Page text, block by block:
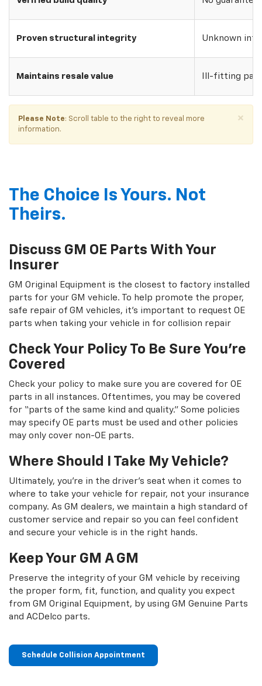
Proven structural integrity Unknown
Maintains resale value Ill-fitting
×
Please Note: Scroll table to the right to reveal more
information.
The Choice Is Yours. Not
Theirs.
Discuss GM OE Parts With Your
Insurer
GM Original Equipment is the closest to factory installed
parts for your GM vehicle. To help promote the proper,
safe repair of GM vehicles, it's important to request OE
parts when taking your vehicle in for collision repair
Check Your Policy To Be Sure You're
Covered
Check your policy to make sure you are covered for OE
parts in all instances. Oftentimes, you may be covered
for “parts of the same kind and quality.” Some policies
may specify OE parts must be used and other policies
may only cover non-OE parts.
Where Should I Take My Vehicle?
Ultimately, you're in the driver's seat when it comes to
where to take your vehicle for repair, not your insurance
company. As GM dealers, we maintain a high standard of
customer service and repair so you can feel confident
and secure your vehicle is in the right hands.
Keep Your GM A GM
Preserve the integrity of your GM vehicle by receiving
the proper form, fit, function, and quality you expect
from GM Original Equipment, by using GM Genuine Parts
and ACDelco parts.
Schedule Collision Appointment